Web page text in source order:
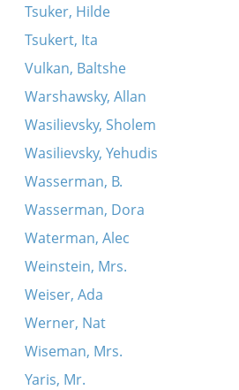
Tsuker, Hilde
Tsukert, Ita
Vulkan, Baltshe
Warshawsky, Allan
Wasilievsky, Sholem
Wasilievsky, Yehudis
Wasserman, B.
Wasserman, Dora
Waterman, Alec
Weinstein, Mrs.
Weiser, Ada
Werner, Nat
Wiseman, Mrs.
Yaris, Mr.